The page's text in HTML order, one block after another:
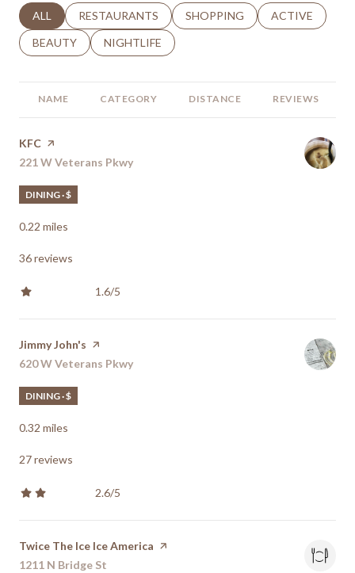
SEARCH BUSINESSES RELATED TO
ALL SEARCH BUSINESSES RELATED TO
RESTAURANTS SEARCH BUSINESSES RELATED
SHOPPING SEARCH
ACTIVE
SEARCH BUSINESSES RELATED TO
BEAUTY SEARCH BUSINESSES RELATED TO
NIGHTLIFE
NAME CATEGORY DISTANCE REVIEWS
Visit the
KFC page on Yelp
Search
221 W Veterans Pkwy
DINING · $
0.22 miles
36 reviews
1.6/5
stars
Visit the
Jimmy John's page on Yelp
Search
620 W Veterans Pkwy
DINING · $
0.32 miles
27 reviews
2.6/5
stars
Visit the
Twice The Ice Ice America page on Yelp
Search
1211 N Bridge St